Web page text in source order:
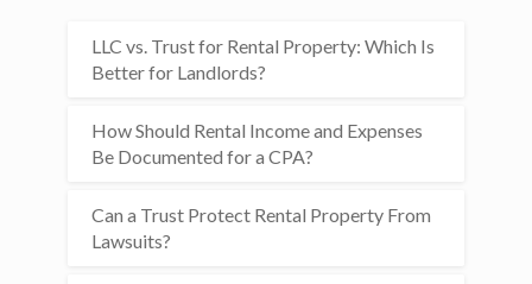
LLC vs. Trust for Rental Property: Which Is
Better for Landlords?
How Should Rental Income and Expenses
Be Documented for a CPA?
Can a Trust Protect Rental Property From
Lawsuits?